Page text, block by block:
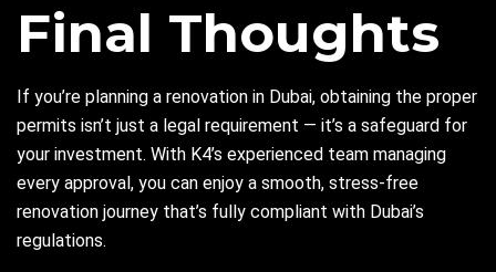
Final Thoughts
If you’re planning a renovation in Dubai, obtaining the proper
permits isn’t just a legal requirement — it’s a safeguard for
your investment. With K4’s experienced team managing
every approval, you can enjoy a smooth, stress-free
renovation journey that’s fully compliant with Dubai’s
regulations.